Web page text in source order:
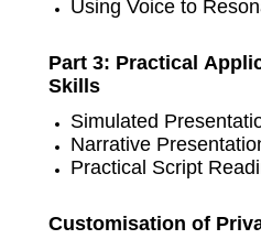
Using Voice to
Part 3: Practical
Skills
Simulated
Narrative
Practical Script
Customisation of